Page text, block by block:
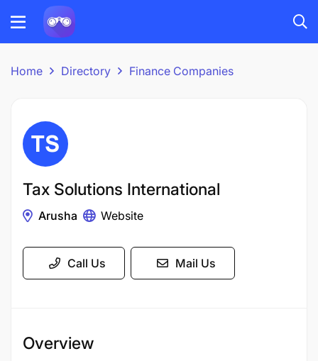
Home Directory Finance Companies
Tax Solutions International
Arusha Website
Call Us Mail Us
Overview